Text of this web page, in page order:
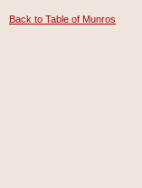
Back to Table of Munros